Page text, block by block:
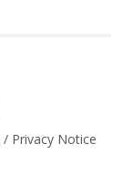
/ Privacy Notice